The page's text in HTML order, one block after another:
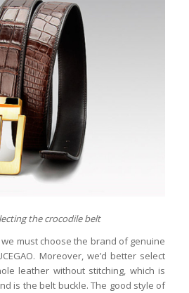
the crocodile belt
must choose the brand of genuine
Moreover, we’d better select
leather without stitching, which is
is the belt buckle. The good style of